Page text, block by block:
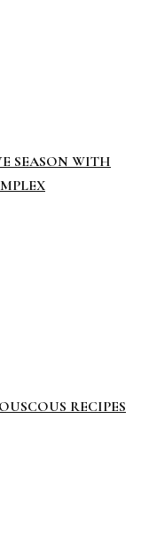
SEASON WITH
RECIPES